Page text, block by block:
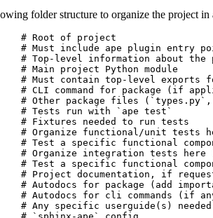
folder structure to organize the project in
# Root of project
Must include ape plugin entry
# Top-level information about the
# Main project Python module
Must contain top-level exports
# CLI command for package (if
package files (`types.py`,
Tests run with `ape test`
Fixtures needed to run tests
Organize functional/unit tests
# Test a specific functional
Organize integration tests here
a specific functional
documentation, if requested
# Autodocs for package (add
# Autodocs for cli commands (if
# Any specific userguide(s)